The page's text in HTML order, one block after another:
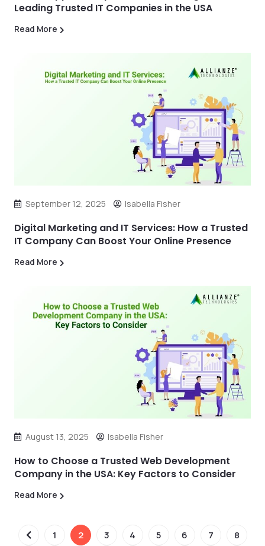
Leading Trusted IT Companies in the USA
Read More
September 12, 2025 Isabella Fisher
Digital Marketing and IT Services: How a Trusted
IT Company Can Boost Your Online Presence
Read More
August 13, 2025 Isabella Fisher
How to Choose a Trusted Web Development
Company in the USA: Key Factors to Consider
Read More
1 2 3 4 5 6 7
8